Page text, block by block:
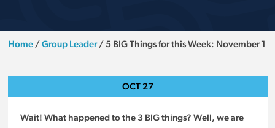
Home/Group Leader/ 5 BIG Things for this Week: November 1
OCT 27
Wait! What happened to the 3 BIG things? Well, we are